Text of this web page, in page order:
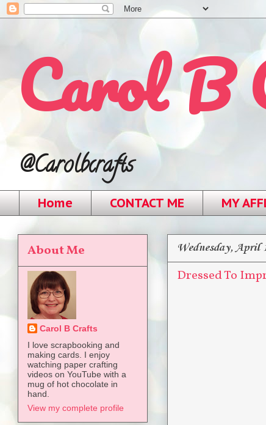
Carol B
@Carolbcrafts
Home CONTACT ME MY
Wednesday, April
Dressed To
About Me
Carol B Crafts
I love scrapbooking and
making cards. I enjoy
watching paper crafting
videos on YouTube with a
mug of hot chocolate in
hand.
View my complete profile